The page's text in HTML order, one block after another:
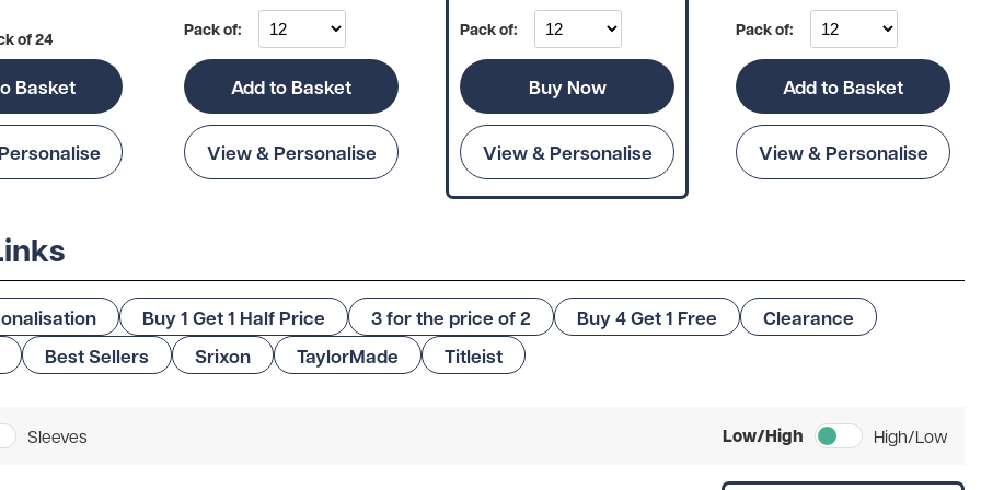
of 24
Basket
Pack of:
Add to Basket
View & Personalise
Pack of:
Buy Now
View & Personalise
Pack of:
Add to Basket
View & Personalise
Buy 1 Get 1 Half Price 3 for the price of 2 Buy 4 Get 1 Free
Clearance
Best Sellers Srixon TaylorMade Titleist
Sleeves Low/High High/Low